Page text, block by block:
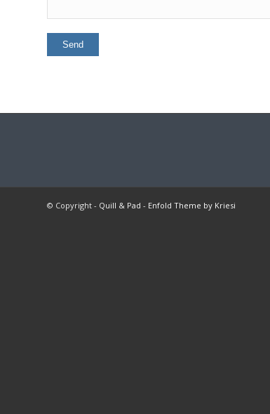
© Copyright - Quill & Pad - Enfold Theme by Kriesi